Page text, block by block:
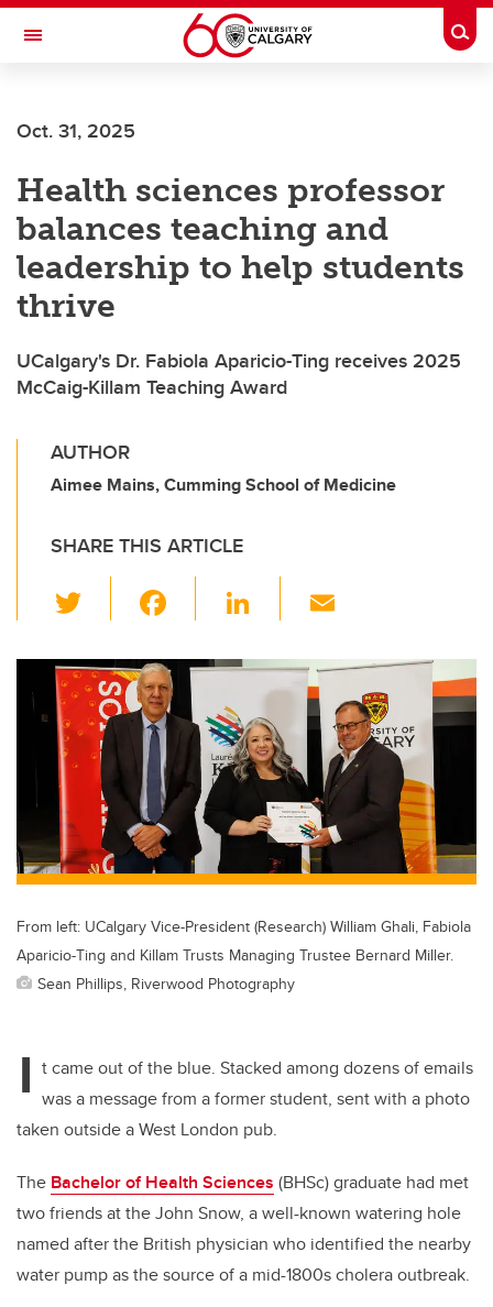
Skip to main content
Toggle Navigation
Oct. 31, 2025
Health sciences professor
balances teaching and
leadership to help students
thrive
UCalgary's Dr. Fabiola Aparicio-Ting receives 2025
McCaig-Killam Teaching Award
AUTHOR
Aimee Mains, Cumming School of Medicine
SHARE THIS ARTICLE
wi
tt
er
c
e
b
o
o
k
Li
k
e
dI
n
ail
From left: UCalgary Vice-President (Research) William Ghali, Fabiola
Aparicio-Ting and Killam Trusts Managing Trustee Bernard Miller.
Sean Phillips, Riverwood Photography
I t came out of the blue. Stacked among dozens of emails
was a message from a former student, sent with a photo
taken outside a West London pub.
The Bachelor of Health Sciences (BHSc) graduate had met
two friends at the John Snow, a well-known watering hole
named after the British physician who identified the nearby
water pump as the source of a mid-1800s cholera outbreak.